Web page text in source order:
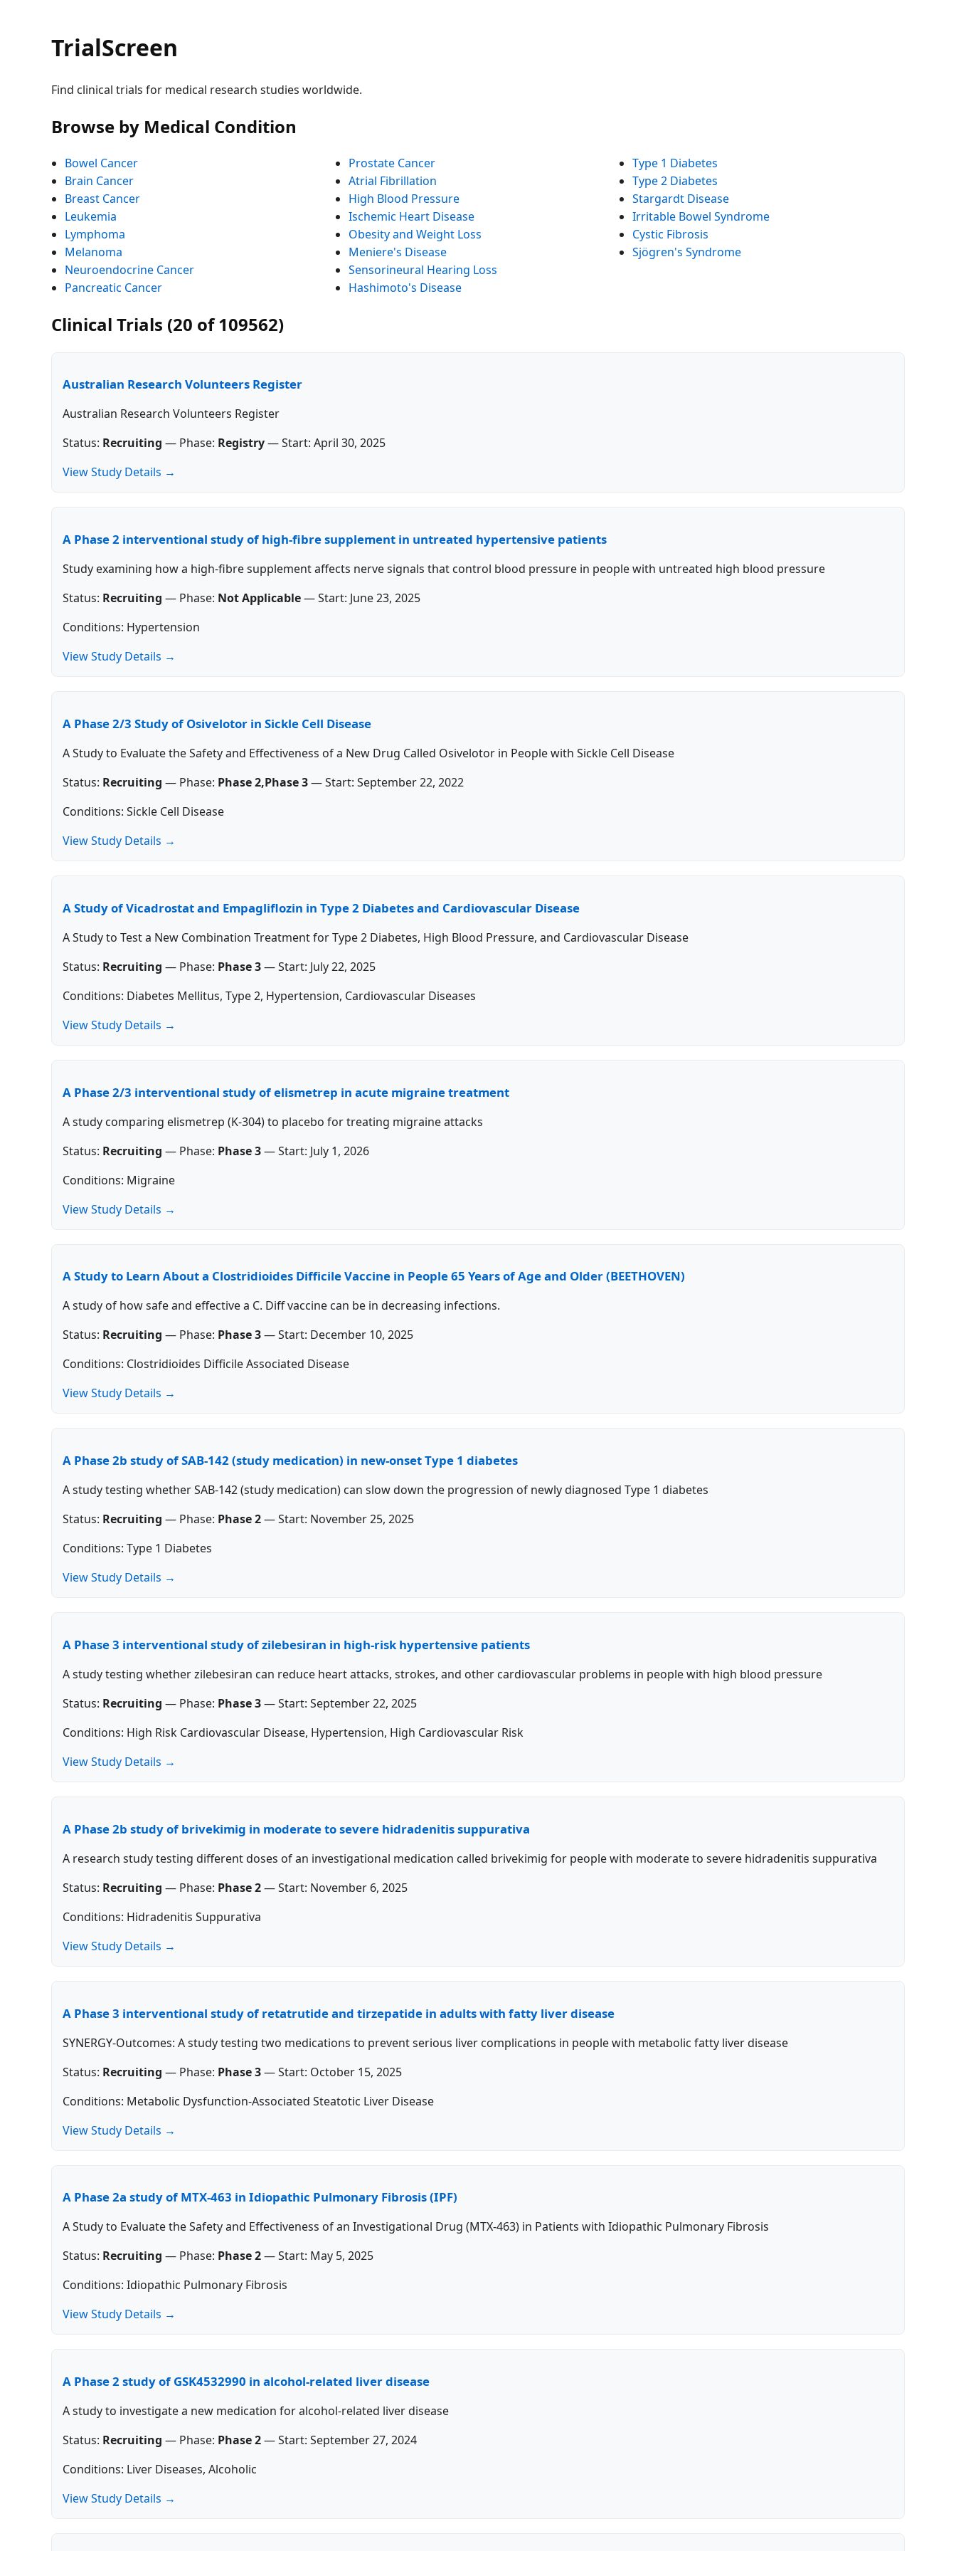
TrialScreen
Find clinical trials for medical research studies worldwide.
Browse by Medical Condition
Bowel Cancer
Brain Cancer
Breast Cancer
Leukemia
Lymphoma
Melanoma
Neuroendocrine Cancer
Pancreatic Cancer
Prostate Cancer
Atrial Fibrillation
High Blood Pressure
Ischemic Heart Disease
Obesity and Weight Loss
Meniere's Disease
Sensorineural Hearing Loss
Hashimoto's Disease
Type 1 Diabetes
Type 2 Diabetes
Stargardt Disease
Irritable Bowel Syndrome
Cystic Fibrosis
Sjögren's Syndrome
Clinical Trials (20 of 109562)
Australian Research Volunteers Register
Australian Research Volunteers Register
Status: Recruiting — Phase: Registry—Start: April 30, 2025
View Study Details →
A Phase 2 interventional study of high-fibre supplement in untreated hypertensive patients
Study examining how a high-fibre supplement affects nerve signals that control blood pressure in people with untreated high blood pressure
Status: Recruiting — Phase: Not Applicable—Start: June 23, 2025
Conditions: Hypertension
View Study Details →
A Phase 2/3 Study of Osivelotor in Sickle Cell Disease
A Study to Evaluate the Safety and Effectiveness of a New Drug Called Osivelotor in People with Sickle Cell Disease
Status: Recruiting — Phase: Phase 2,Phase 3—Start: September 22, 2022
Conditions: Sickle Cell Disease
View Study Details →
A Study of Vicadrostat and Empagliflozin in Type 2 Diabetes and Cardiovascular Disease
A Study to Test a New Combination Treatment for Type 2 Diabetes, High Blood Pressure, and Cardiovascular Disease
Status: Recruiting — Phase: Phase 3—Start: July 22, 2025
Conditions: Diabetes Mellitus, Type 2, Hypertension, Cardiovascular Diseases
View Study Details →
A Phase 2/3 interventional study of elismetrep in acute migraine treatment
A study comparing elismetrep (K-304) to placebo for treating migraine attacks
Status: Recruiting — Phase: Phase 3—Start: July 1, 2026
Conditions: Migraine
View Study Details →
A Study to Learn About a Clostridioides Difficile Vaccine in People 65 Years of Age and Older (BEETHOVEN)
A study of how safe and effective a C. Diff vaccine can be in decreasing infections.
Status: Recruiting — Phase: Phase 3—Start: December 10, 2025
Conditions: Clostridioides Difficile Associated Disease
View Study Details →
A Phase 2b study of SAB-142 (study medication) in new-onset Type 1 diabetes
A study testing whether SAB-142 (study medication) can slow down the progression of newly diagnosed Type 1 diabetes
Status: Recruiting — Phase: Phase 2—Start: November 25, 2025
Conditions: Type 1 Diabetes
View Study Details →
A Phase 3 interventional study of zilebesiran in high-risk hypertensive patients
A study testing whether zilebesiran can reduce heart attacks, strokes, and other cardiovascular problems in people with high blood pressure
Status: Recruiting — Phase: Phase 3—Start: September 22, 2025
Conditions: High Risk Cardiovascular Disease, Hypertension, High Cardiovascular Risk
View Study Details →
A Phase 2b study of brivekimig in moderate to severe hidradenitis suppurativa
A research study testing different doses of an investigational medication called brivekimig for people with moderate to severe hidradenitis suppurativa
Status: Recruiting — Phase: Phase 2—Start: November 6, 2025
Conditions: Hidradenitis Suppurativa
View Study Details →
A Phase 3 interventional study of retatrutide and tirzepatide in adults with fatty liver disease
SYNERGY-Outcomes: A study testing two medications to prevent serious liver complications in people with metabolic fatty liver disease
Status: Recruiting — Phase: Phase 3—Start: October 15, 2025
Conditions: Metabolic Dysfunction-Associated Steatotic Liver Disease
View Study Details →
A Phase 2a study of MTX-463 in Idiopathic Pulmonary Fibrosis (IPF)
A Study to Evaluate the Safety and Effectiveness of an Investigational Drug (MTX-463) in Patients with Idiopathic Pulmonary Fibrosis
Status: Recruiting — Phase: Phase 2—Start: May 5, 2025
Conditions: Idiopathic Pulmonary Fibrosis
View Study Details →
A Phase 2 study of GSK4532990 in alcohol-related liver disease
A study to investigate a new medication for alcohol-related liver disease
Status: Recruiting — Phase: Phase 2—Start: September 27, 2024
Conditions: Liver Diseases, Alcoholic
View Study Details →